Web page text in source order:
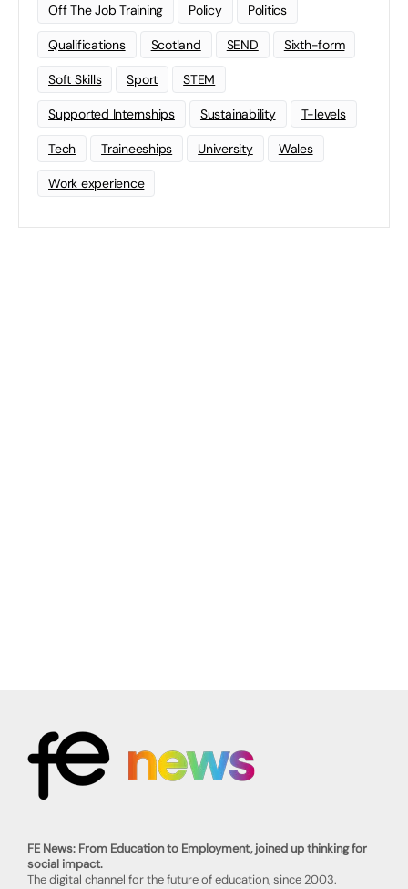
Off The Job Training Policy Politics
Qualifications Scotland SEND Sixth-form
Soft Skills Sport STEM
Supported Internships Sustainability T-levels
Tech Traineeships University Wales
Work experience
FE News: From Education to Employment, joined up thinking for
social impact.
The digital channel for the future of education, since 2003.